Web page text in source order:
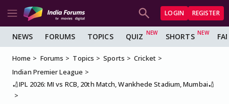
LOGIN REGISTER
NEWS FORUMS TOPICS QUIZ SHORTS
Home Forums Topics Sports
Cricket
Indian Premier League
🏏IPL 2026: MI vs RCB, 20th Match, Wankhede Stadium, Mumbai🏏